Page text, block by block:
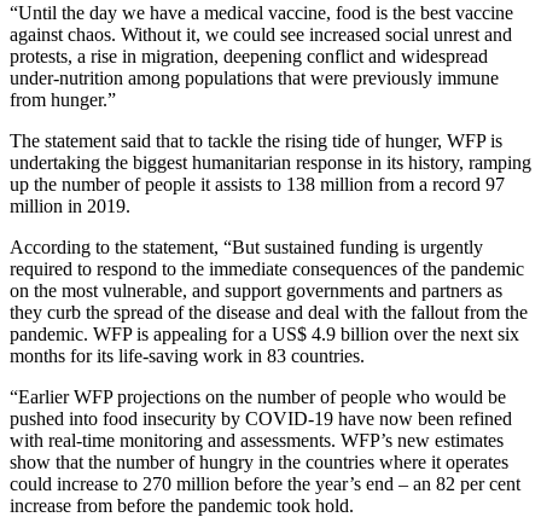
“Until the day we have a medical vaccine, food is the best vaccine
against chaos. Without it, we could see increased social unrest and
protests, a rise in migration, deepening conflict and widespread
under-nutrition among populations that were previously immune
from hunger.”
The statement said that to tackle the rising tide of hunger, WFP is
undertaking the biggest humanitarian response in its history, ramping
up the number of people it assists to 138 million from a record 97
million in 2019.
According to the statement, “But sustained funding is urgently
required to respond to the immediate consequences of the pandemic
on the most vulnerable, and support governments and partners as
they curb the spread of the disease and deal with the fallout from the
pandemic. WFP is appealing for a US$ 4.9 billion over the next six
months for its life-saving work in 83 countries.
“Earlier WFP projections on the number of people who would be
pushed into food insecurity by COVID-19 have now been refined
with real-time monitoring and assessments. WFP’s new estimates
show that the number of hungry in the countries where it operates
could increase to 270 million before the year’s end – an 82 per cent
increase from before the pandemic took hold.